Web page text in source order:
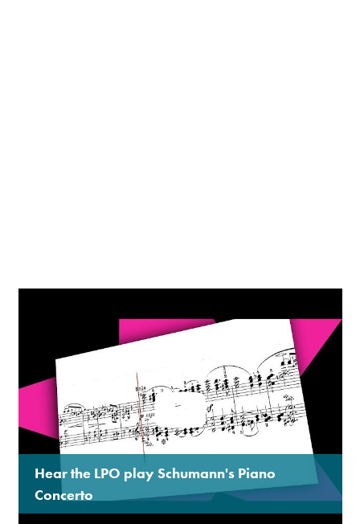
Hear the LPO play Schumann's Piano
Concerto